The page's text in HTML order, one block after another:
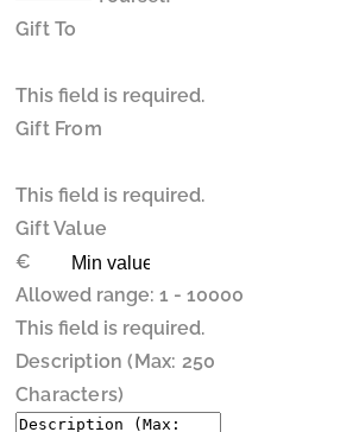
Gift To
This field is required.
Gift From
This field is required.
Gift Value
€
Allowed range: 1 - 10000
This field is required.
Description (Max: 250
Characters)